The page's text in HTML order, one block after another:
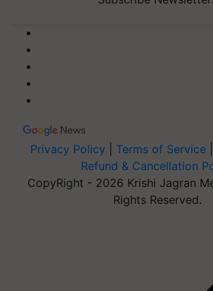
Privacy Policy Terms of Service
Refund & Cancellation
CopyRight - 2026 Krishi Jagran
Rights Reserved.